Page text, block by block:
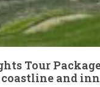
Tour
and